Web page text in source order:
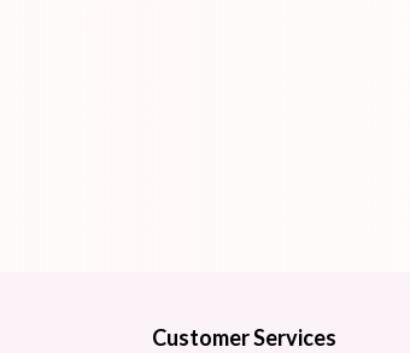
Customer Services